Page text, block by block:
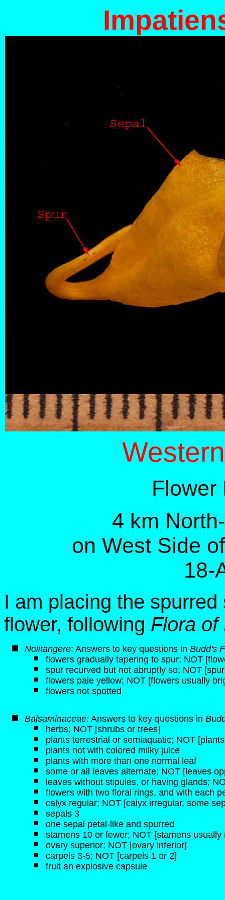
Flower
4 km
on West Side
18-
I am placing the
flower, following Flora of
Nolitangere: Answers to key questions in Budd's
flowers gradually tapering to spur; NOT
spur recurved but not abruptly so; NOT
flowers pale yellow; NOT [flowers usually
flowers not spotted
Balsaminaceae: Answers to key questions in
herbs; NOT [shrubs or trees]
plants terrestrial or semiaquatic; NOT
plants not with colored milky juice
plants with more than one normal leaf
some or all leaves alternate; NOT [leaves
leaves without stipules, or having glands;
flowers with two floral rings, and with each
calyx regular; NOT [calyx irregular, some
sepals 3
one sepal petal-like and spurred
stamens 10 or fewer; NOT [stamens usually
ovary superior; NOT [ovary inferior]
carpels 3-5; NOT [carpels 1 or 2]
fruit an explosive capsule